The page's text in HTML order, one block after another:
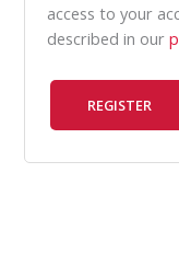
access to your
described in our
REGISTER